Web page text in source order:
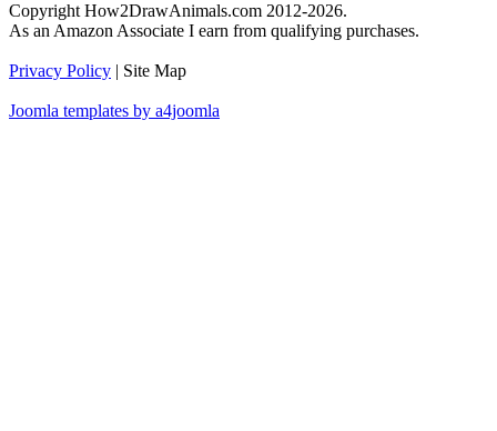
Copyright How2DrawAnimals.com 2012-2026.
As an Amazon Associate I earn from qualifying purchases.
Privacy Policy | Site Map
Joomla templates by a4joomla